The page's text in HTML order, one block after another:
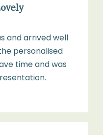
and arrived well
personalised
time and was